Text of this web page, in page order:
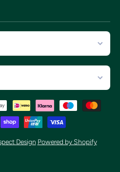
Payment methods
Design Powered by Shopify